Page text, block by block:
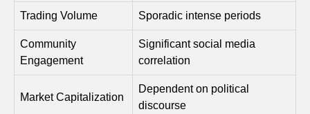
Trading Volume Sporadic intense periods
Community
Engagement
Significant social media
correlation
Market Capitalization
Dependent on political
discourse